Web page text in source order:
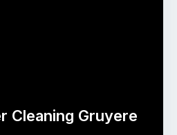
Cleaning Gruyere